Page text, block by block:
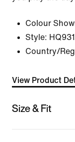
Colour
Style:
Country/
View Product
Size & Fit